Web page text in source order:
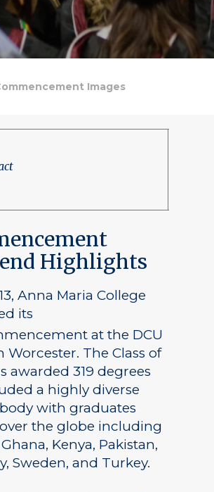
Images
Highlights
Anna Maria College
its
at the DCU
Worcester. The Class of
awarded 319 degrees
a highly diverse
with graduates
the globe including
Kenya, Pakistan,
Sweden, and Turkey.